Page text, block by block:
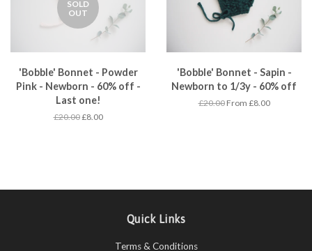
SOLD
OUT
'Bobble' Bonnet - Powder
Pink - Newborn - 60% off -
Last one!
£20.00£8.00
'Bobble' Bonnet - Sapin -
Newborn to 1/3y - 60% off
£20.00From £8.00
Quick Links
Terms & Conditions